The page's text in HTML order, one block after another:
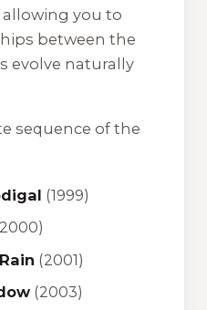
you to
between the
evolve naturally
sequence of the
(1999)
(2001)
(2003)